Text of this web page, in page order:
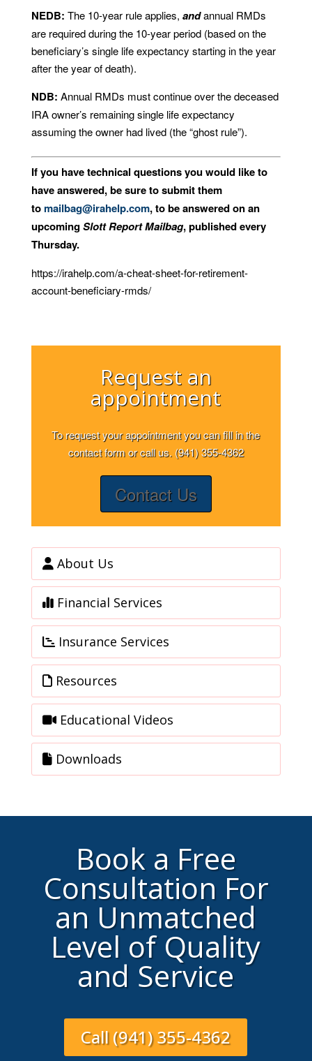
NEDB: The 10-year rule applies, andannual RMDs
are required during the 10-year period (based on the
beneficiary’s single life expectancy starting in the year
after the year of death).
NDB: Annual RMDs must continue over the deceased
IRA owner’s remaining single life expectancy
assuming the owner had lived (the “ghost rule”).
If you have technical questions you would like to
have answered, be sure to submit them
tomailbag@irahelp.com, to be answered on an
upcomingSlott Report Mailbag, published every
Thursday.
https://irahelp.com/a-cheat-sheet-for-retirement-
account-beneficiary-rmds/
Request an
appointment
To request your appointment you can fill in the
contact form or call us. (941) 355-4362
Contact Us
About Us
Financial Services
Insurance Services
Resources
Educational Videos
Downloads
Book a Free
Consultation For
an Unmatched
Level of Quality
and Service
Call (941) 355-4362